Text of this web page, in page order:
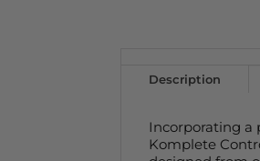
Description
Incorporating a
Komplete